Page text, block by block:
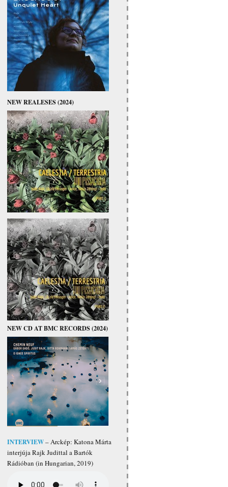
NEW REALESES (2024)
NEW CD AT BMC RECORDS (2024)
INTERVIEW– Arckép: Katona Márta
interjúja Rajk Judittal a Bartók
Rádióban (in Hungarian, 2019)